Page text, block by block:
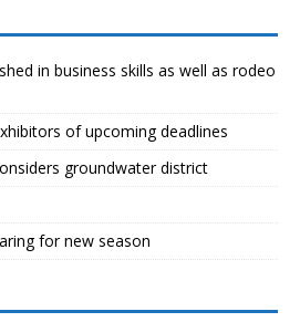
in business skills as well as rodeo
of upcoming deadlines
groundwater district
for new season